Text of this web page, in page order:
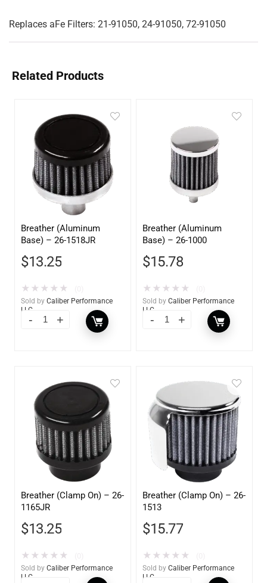
Replaces aFe Filters: 21-91050, 24-91050, 72-91050
Related Products
Breather (Aluminum
Base) – 26-1518JR
$13.25
★ ★ ★ ★ ★
Sold by Caliber Performance
LLC
Breather (Aluminum
Base) – 26-1000
$15.78
★ ★ ★ ★ ★
Sold by Caliber Performance
LLC
Breather (Clamp On) – 26-
1165JR
$13.25
★ ★ ★ ★ ★
Sold by Caliber Performance
LLC
Breather (Clamp On) – 26-
1513
$15.77
★ ★ ★ ★ ★
Sold by Caliber Performance
LLC